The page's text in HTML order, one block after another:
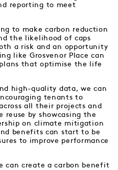
reporting to meet
to make carbon reduction
the likelihood of caps
a risk and an opportunity
like Grosvenor Place can
that optimise the life
high-quality data, we can
tenants to
all their projects and
reuse by showcasing the
on climate mitigation
benefits can start to be
to improve performance
can create a carbon benefit